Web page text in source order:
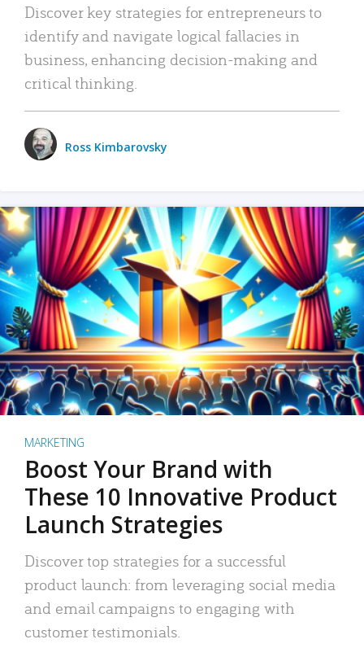
Discover key strategies for entrepreneurs to
identify and navigate logical fallacies in
business, enhancing decision-making and
critical thinking.
Ross Kimbarovsky
MARKETING
Boost Your Brand with
These 10 Innovative Product
Launch Strategies
Discover top strategies for a successful
product launch: from leveraging social media
and email campaigns to engaging with
customer testimonials.